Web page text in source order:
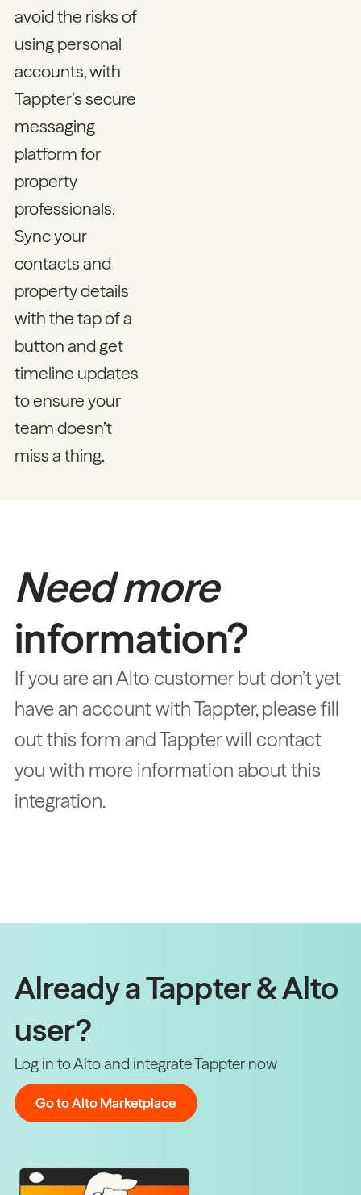
avoid the risks of
using personal
accounts, with
Tappter’s secure
messaging
platform for
property
professionals.
Sync your
contacts and
property details
with the tap of a
button and get
timeline updates
to ensure your
team doesn’t
miss a thing.
Need more
information?
If you are an Alto customer but don’t yet
have an account with Tappter, please fill
out this form and Tappter will contact
you with more information about this
integration.
Already a Tappter & Alto
user?
Log in to Alto and integrate Tappter now
Go to Alto Marketplace